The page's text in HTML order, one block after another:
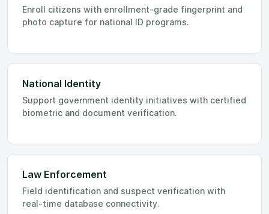
Enroll citizens with enrollment-grade fingerprint and
photo capture for national ID programs.
National Identity
Support government identity initiatives with certified
biometric and document verification.
Law Enforcement
Field identification and suspect verification with
real-time database connectivity.